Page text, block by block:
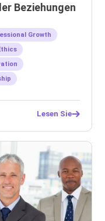
Beziehungen
Growth
Lesen Sie